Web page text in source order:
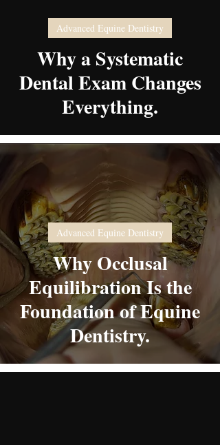
Why a Systematic
Dental Exam Changes
Everything.
Advanced Equine Dentistry
Why Occlusal
Equilibration Is the
Foundation of Equine
Dentistry.
Advanced Equine Dentistry